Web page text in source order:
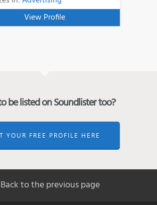
View Profile
be listed on Soundlister too?
YOUR FREE PROFILE HERE
to the previous page